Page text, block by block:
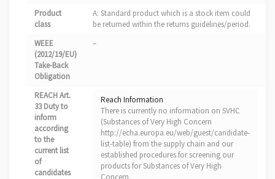
Product
class
A: Standard product which is a stock item could
be returned within the returns guidelines/period.
WEEE
(2012/19/EU)
Take-Back
Obligation
–
REACH Art.
33 Duty to
inform
according
to the
current list
of
candidates
Reach Information
There is currently no information on SVHC
(Substances of Very High Concern
http://echa.europa.eu/web/guest/candidate-
list-table) from the supply chain and our
established procedures for screening our
products for Substances of Very High
Concern.